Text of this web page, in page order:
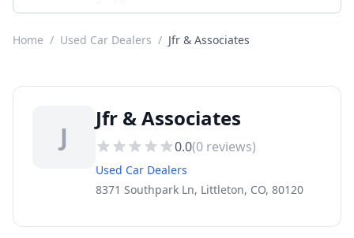
Home / Used Car Dealers / Jfr & Associates
J
Jfr & Associates
0.0(0 reviews)
Used Car Dealers
8371 Southpark Ln, Littleton, CO, 80120